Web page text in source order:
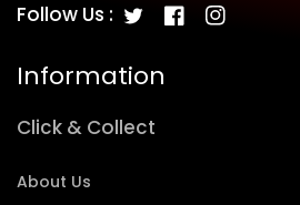
Follow Us :
TwitterFacebookInstagram
Information
Click & Collect
About Us